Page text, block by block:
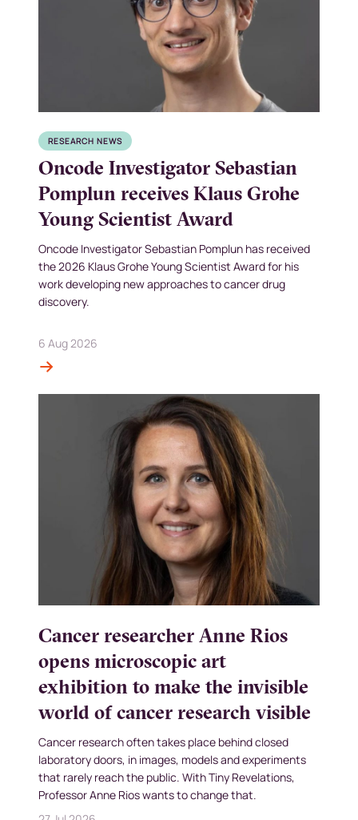
RESEARCH NEWS
Oncode Investigator Sebastian
Pomplun receives Klaus Grohe
Young Scientist Award
Oncode Investigator Sebastian Pomplun has received
the 2026 Klaus Grohe Young Scientist Award for his
work developing new approaches to cancer drug
discovery.
6 Aug 2026
Cancer researcher Anne Rios
opens microscopic art
exhibition to make the invisible
world of cancer research visible
Cancer research often takes place behind closed
laboratory doors, in images, models and experiments
that rarely reach the public. With Tiny Revelations,
Professor Anne Rios wants to change that.